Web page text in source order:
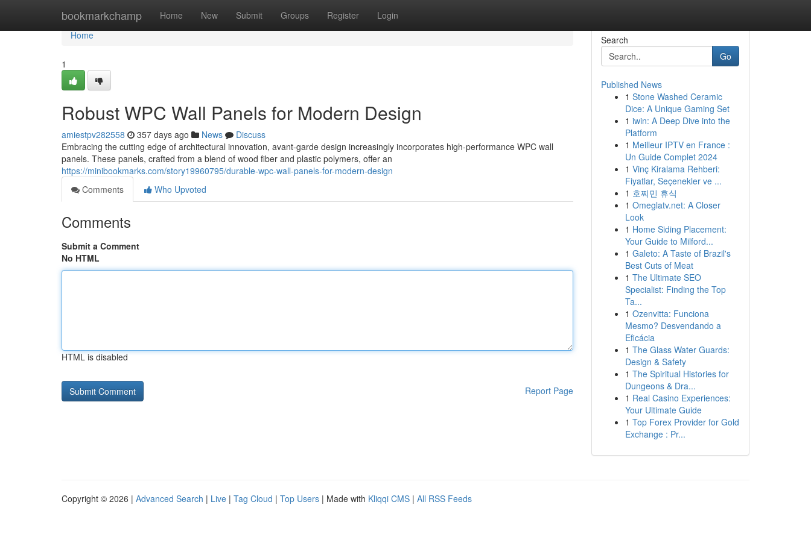
bookmarkchamp Home New Submit Groups Register Login
Home
Home
1
Robust WPC Wall Panels for Modern Design
amiestpv282558 357 days ago News
Discuss
Embracing the cutting edge of architectural innovation, avant-garde design increasingly incorporates high-performance WPC wall
panels. These panels, crafted from a blend of wood fiber and plastic polymers, offer an
https://minibookmarks.com/story19960795/durable-wpc-wall-panels-for-modern-design
Comments
Who Upvoted
Comments
Submit a Comment
No HTML
HTML is disabled
Report Page
Search
Go
Published News
1 Stone Washed Ceramic
Dice: A Unique Gaming Set
1 iwin: A Deep Dive into the
Platform
1 Meilleur IPTV en France :
Un Guide Complet 2024
1 Vinç Kiralama Rehberi:
Fiyatlar, Seçenekler ve ...
1 호찌민 휴식
1 Omeglatv.net: A Closer
Look
1 Home Siding Placement:
Your Guide to Milford...
1 Galeto: A Taste of Brazil's
Best Cuts of Meat
1 The Ultimate SEO
Specialist: Finding the Top
Ta...
1 Ozenvitta: Funciona
Mesmo? Desvendando a
Eficácia
1 The Glass Water Guards:
Design & Safety
1 The Spiritual Histories for
Dungeons & Dra...
1 Real Casino Experiences:
Your Ultimate Guide
1 Top Forex Provider for Gold
Exchange : Pr...
Copyright © 2026 | Advanced Search | Live | Tag Cloud | Top Users | Made with Kliqqi CMS | All RSS Feeds